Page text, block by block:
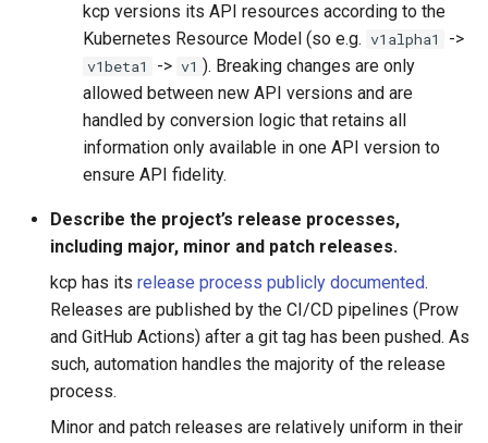
kcp versions its API resources according to the
Kubernetes Resource Model (so e.g. v1alpha1 ->
v1beta1 -> v1 ). Breaking changes are only
allowed between new API versions and are
handled by conversion logic that retains all
information only available in one API version to
ensure API fidelity.
Describe the project’s release processes,
including major, minor and patch releases.
kcp has its release process publicly documented.
Releases are published by the CI/CD pipelines (Prow
and GitHub Actions) after a git tag has been pushed. As
such, automation handles the majority of the release
process.
Minor and patch releases are relatively uniform in their